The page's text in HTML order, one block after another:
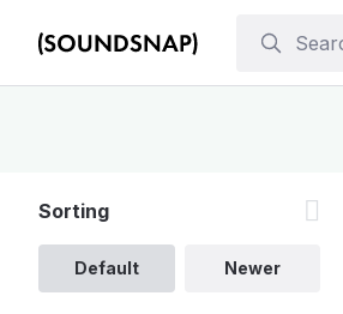
Sorting
Default Newer